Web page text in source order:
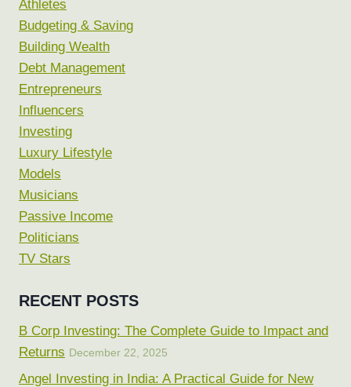
Athletes
Budgeting & Saving
Building Wealth
Debt Management
Entrepreneurs
Influencers
Investing
Luxury Lifestyle
Models
Musicians
Passive Income
Politicians
TV Stars
RECENT POSTS
B Corp Investing: The Complete Guide to Impact and
Returns December 22, 2025
Angel Investing in India: A Practical Guide for New